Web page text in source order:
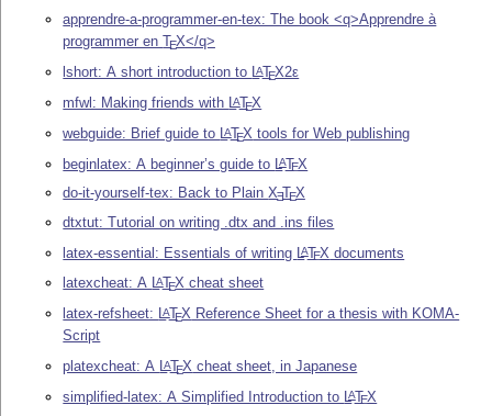
apprendre-a-programmer-en-tex: The book <q>Apprendre à
programmer enTEX</q>
lshort: A short introduction to LATEX2ε
mfwl: Making friends with LATEX
webguide: Brief guide to LATEX tools for Web publishing
beginlatex: A beginner’s guide to LATEX
do-it-yourself-tex: Back to PlainXETEX
dtxtut: Tutorial on writing .dtx and .ins files
latex-essential: Essentials of writing LATEX documents
latexcheat: A LATEX cheat sheet
latex-refsheet: LATEX Reference Sheet for a thesis with KOMA-
Script
platexcheat: A LATEX cheat sheet, in Japanese
simplified-latex: A Simplified Introduction to LATEX